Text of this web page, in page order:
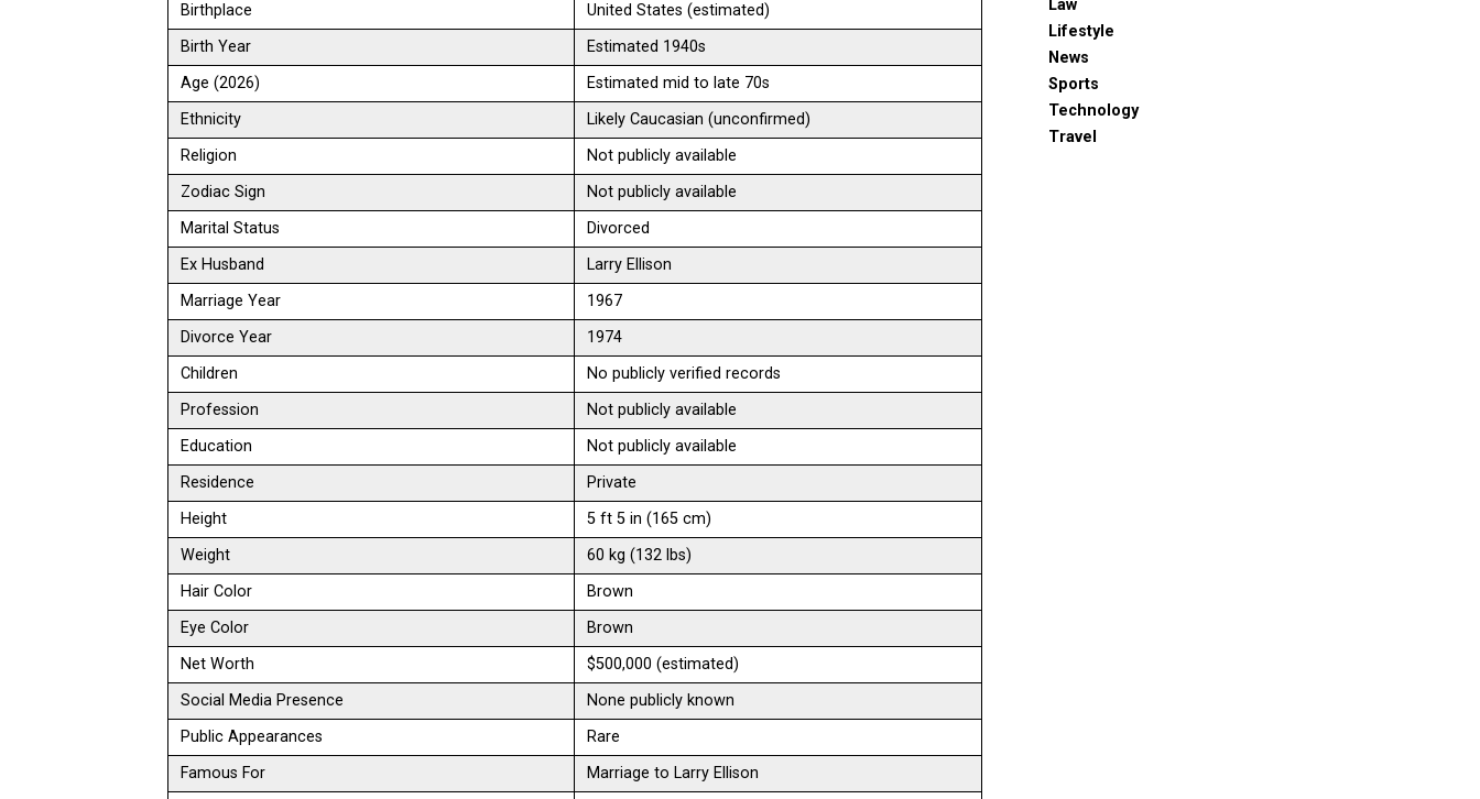
Birthplace
United States (estimated)
Birth Year
Estimated 1940s
Age (2026)
Estimated mid to late 70s
Ethnicity
Likely Caucasian (unconfirmed)
Religion
Not publicly available
Zodiac Sign
Not publicly available
Marital Status
Divorced
Ex Husband
Larry Ellison
Marriage Year
1967
Divorce Year
1974
Children
No publicly verified records
Profession
Not publicly available
Education
Not publicly available
Residence
Private
Height
5 ft 5 in (165 cm)
Weight
60 kg (132 lbs)
Hair Color
Brown
Eye Color
Brown
Net Worth
$500,000 (estimated)
Social Media Presence
None publicly known
Public Appearances
Rare
Famous For
Marriage to Larry Ellison
Law
Lifestyle
News
Sports
Technology
Travel